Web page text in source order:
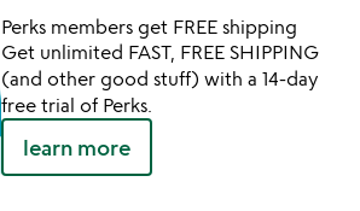
Perks members get FREE shipping
Get unlimited FAST, FREE SHIPPING
(and other good stuff) with a 14-day
free trial of Perks.
learn more